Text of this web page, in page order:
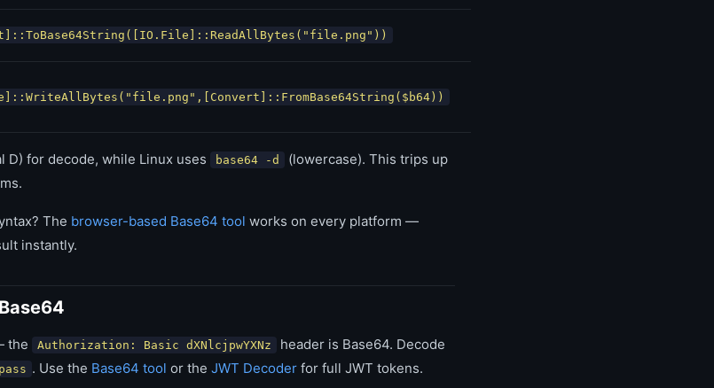
D) for decode, while Linux uses base64 -d
(lowercase). This trips up
The browser-based Base64 tool works on every platform —
instantly.
the Authorization: Basic dXNlcjpwYXNz
header is Base64. Decode
. Use the Base64 tool or the JWT Decoder for full JWT tokens.